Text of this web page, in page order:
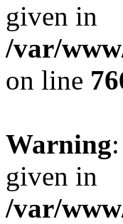
given in
/var/
on line
Warning
given in
/var/